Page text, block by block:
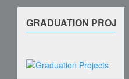
GRADUATION